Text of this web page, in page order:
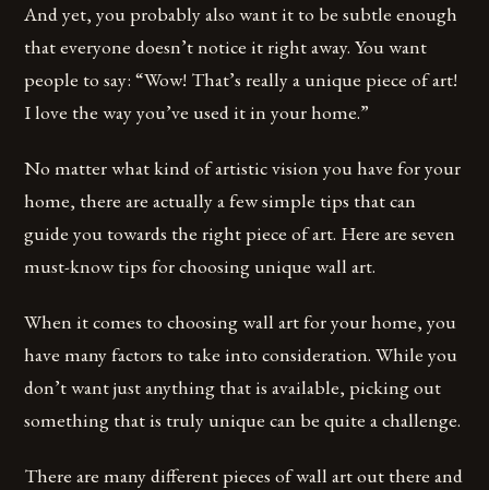
And yet, you probably also want it to be subtle enough
that everyone doesn’t notice it right away. You want
people to say: “Wow! That’s really a unique piece of art!
I love the way you’ve used it in your home.”
No matter what kind of artistic vision you have for your
home, there are actually a few simple tips that can
guide you towards the right piece of art. Here are seven
must-know tips for choosing unique wall art.
When it comes to choosing wall art for your home, you
have many factors to take into consideration. While you
don’t want just anything that is available, picking out
something that is truly unique can be quite a challenge.
There are many different pieces of wall art out there and